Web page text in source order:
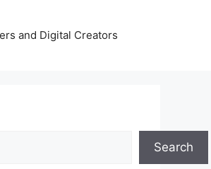
and Digital Creators
Search